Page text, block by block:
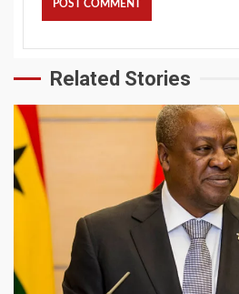
Related Stories
2 min read